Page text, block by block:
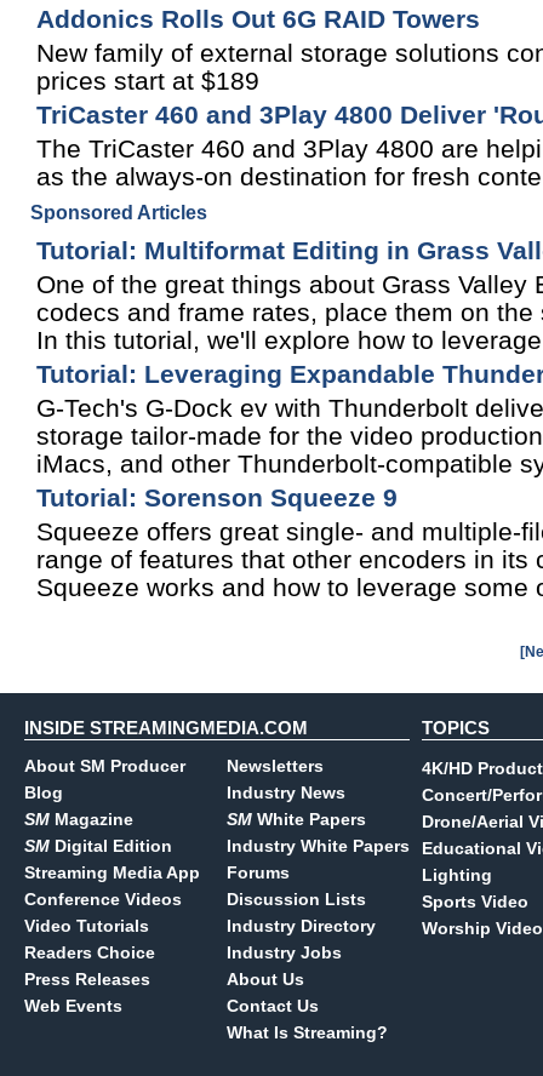
Addonics Rolls Out 6G RAID Towers
New family of external storage solutions
prices start at $189
TriCaster 460 and 3Play 4800 Deliver
The TriCaster 460 and 3Play 4800 are
as the always-on destination for fresh
Sponsored Articles
Tutorial: Multiformat Editing in Grass
One of the great things about Grass
codecs and frame rates, place them on
In this tutorial, we'll explore how to
Tutorial: Leveraging Expandable
G-Tech's G-Dock ev with Thunderbolt
storage tailor-made for the video
iMacs, and other Thunderbolt-compatible
Tutorial: Sorenson Squeeze 9
Squeeze offers great single- and multiple-
range of features that other encoders in
Squeeze works and how to leverage some
INSIDE STREAMINGMEDIA.COM
About SM Producer
Blog
SM Magazine
SM Digital Edition
Streaming Media App
Conference Videos
Video Tutorials
Readers Choice
Press Releases
Web Events
Newsletters
Industry News
SM White Papers
Industry White Papers
Forums
Discussion Lists
Industry Directory
Industry Jobs
About Us
Contact Us
What Is Streaming?
TOPICS
4K/HD
Concert/
Drone/Aerial
Educational
Lighting
Sports Video
Worship Video